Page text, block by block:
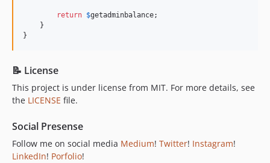
return $getadminbalance;
    }
}
📝 License
This project is under license from MIT. For more details, see
the LICENSE file.
Social Presense
Follow me on social media Medium! Twitter! Instagram!
LinkedIn! Porfolio!